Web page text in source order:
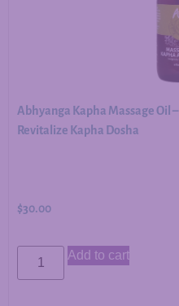
Abhyanga Kapha Massage Oil
Revitalize Kapha Dosha
$30.00
Add to cart